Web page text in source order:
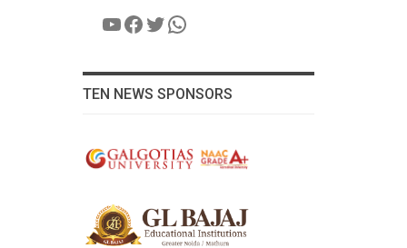
YouTube
Facebook
Twitter
WhatsApp
TEN NEWS SPONSORS